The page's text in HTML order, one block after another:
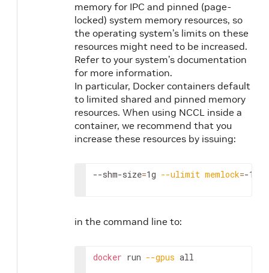
memory for IPC and pinned (page-
locked) system memory resources, so
the operating system’s limits on these
resources might need to be increased.
Refer to your system’s documentation
for more information.
In particular, Docker containers default
to limited shared and pinned memory
resources. When using NCCL inside a
container, we recommend that you
increase these resources by issuing:
--shm-size=1g --ulimit memlock=-1
in the command line to:
docker run --gpus all